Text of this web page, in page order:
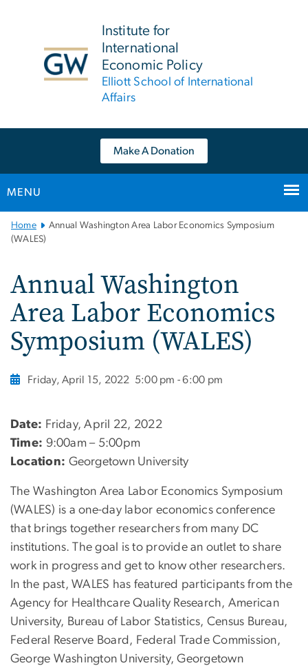
Institute for
International
Economic Policy
Elliott School of International
Affairs
Make A Donation
MENU
Main
Bootstrap
Home
Annual Washington Area Labor Economics Symposium
(WALES)
Annual Washington
Area Labor Economics
Symposium (WALES)
Friday, April 15, 2022 5:00 pm - 6:00 pm
Date: Friday, April 22, 2022
Time: 9:00am – 5:00pm
Location: Georgetown University
The Washington Area Labor Economics Symposium
(WALES) is a one-day labor economics conference
that brings together researchers from many DC
institutions. The goal is to provide an outlet to share
work in progress and get to know other researchers.
In the past, WALES has featured participants from the
Agency for Healthcare Quality Research, American
University, Bureau of Labor Statistics, Census Bureau,
Federal Reserve Board, Federal Trade Commission,
George Washington University, Georgetown